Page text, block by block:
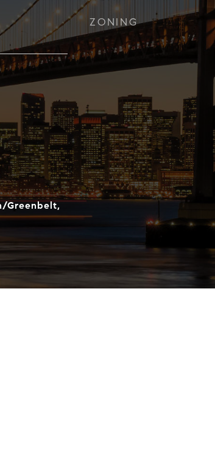
Greenbelt,
ZONING